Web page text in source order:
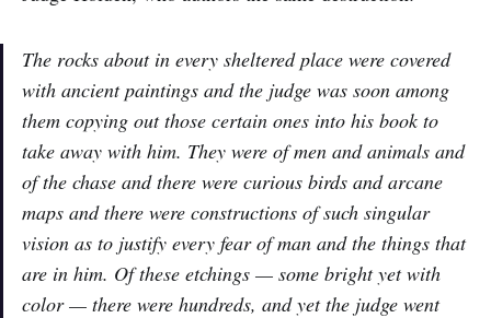
The rocks about in every sheltered place were covered
with ancient paintings and the judge was soon among
them copying out those certain ones into his book to
take away with him. They were of men and animals and
of the chase and there were curious birds and arcane
maps and there were constructions of such singular
vision as to justify every fear of man and the things that
are in him. Of these etchings — some bright yet with
color — there were hundreds, and yet the judge went